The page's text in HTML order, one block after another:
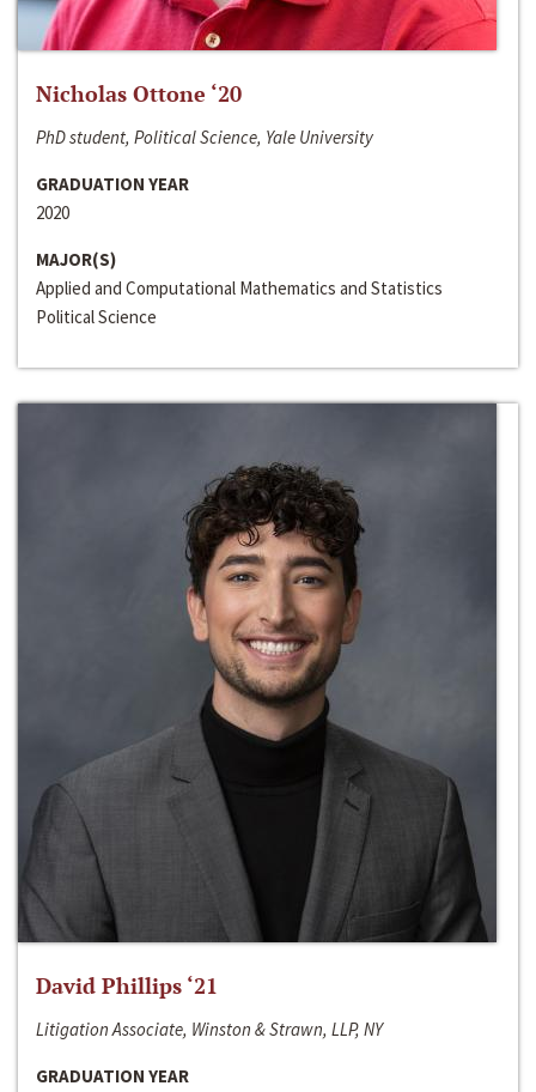
Nicholas Ottone ‘20
PhD student, Political Science, Yale University
GRADUATION YEAR
2020
MAJOR(S)
Applied and Computational Mathematics and Statistics
Political Science
David Phillips ‘21
Litigation Associate, Winston & Strawn, LLP, NY
GRADUATION YEAR